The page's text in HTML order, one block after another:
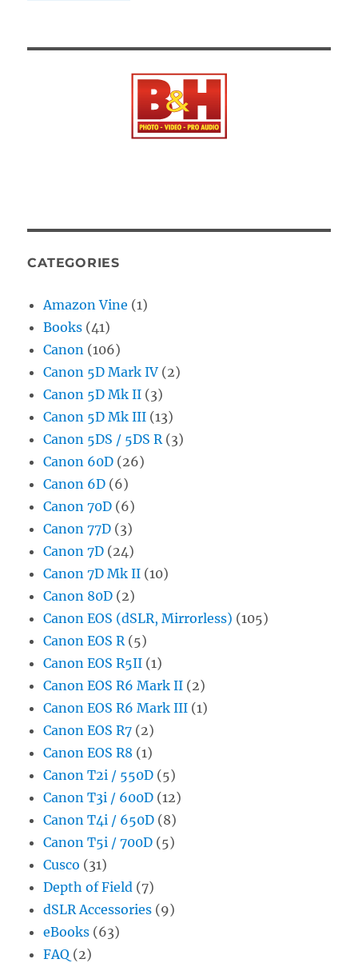
CATEGORIES
Amazon Vine (1)
Books (41)
Canon (106)
Canon 5D Mark IV (2)
Canon 5D Mk II (3)
Canon 5D Mk III (13)
Canon 5DS / 5DS R(3)
Canon 60D (26)
Canon 6D (6)
Canon 70D (6)
Canon 77D (3)
Canon 7D (24)
Canon 7D Mk II (10)
Canon 80D (2)
Canon EOS (dSLR, Mirrorless) (105)
Canon EOS R(5)
Canon EOS R5II (1)
Canon EOS R6 Mark II (2)
Canon EOS R6 Mark III (1)
Canon EOS R7 (2)
Canon EOS R8 (1)
Canon T2i / 550D (5)
Canon T3i / 600D (12)
Canon T4i / 650D (8)
Canon T5i / 700D (5)
Cusco (31)
Depth of Field (7)
dSLR Accessories (9)
eBooks (63)
FAQ (2)